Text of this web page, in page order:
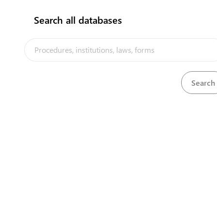
Search all databases
platform implemented by the government of the Cook
technical assistance from UNCTAD and funding from
Australia and New Zealand
Powered by eRegulations